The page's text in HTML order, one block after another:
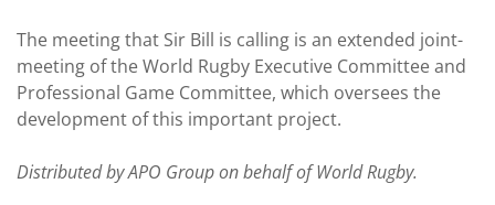
The meeting that Sir Bill is calling is an extended joint-
meeting of the World Rugby Executive Committee and
Professional Game Committee, which oversees the
development of this important project.
Distributed by APO Group on behalf of World Rugby.